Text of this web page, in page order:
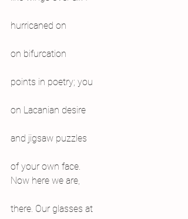
hurricaned on
on bifurcation
points in poetry; you
on Lacanian desire
and jigsaw puzzles
of your own face.
Now here we are,
there. Our glasses at